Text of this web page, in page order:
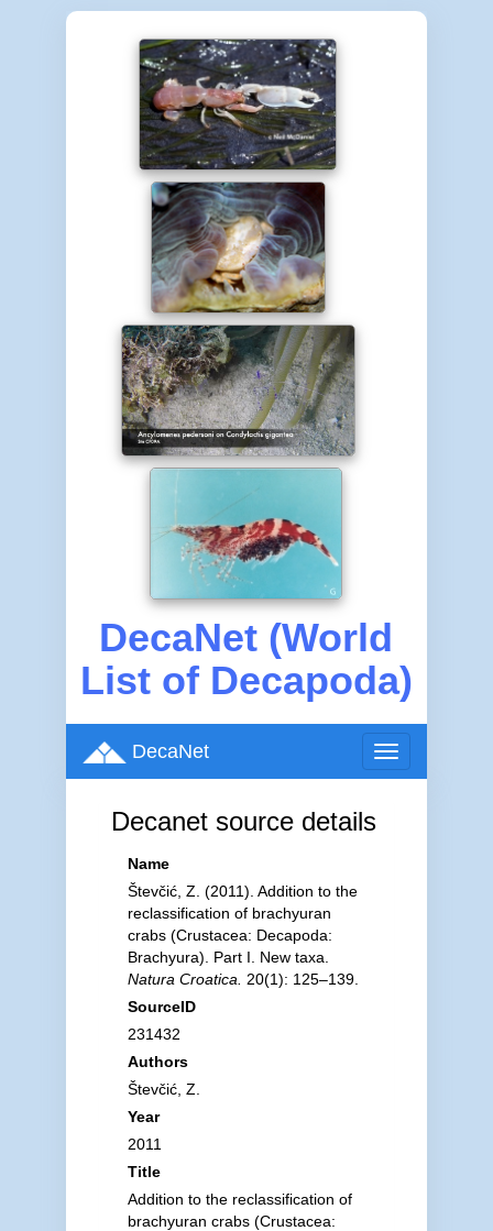
DecaNet (World
List of Decapoda)
Toggle
navigation
DecaNet
Decanet source details
Name
Števčić, Z. (2011). Addition to the
reclassification of brachyuran
crabs (Crustacea: Decapoda:
Brachyura). Part I. New taxa.
Natura Croatica.
20(1): 125–139.
SourceID
231432
Authors
Števčić, Z.
Year
2011
Title
Addition to the reclassification of
brachyuran crabs (Crustacea: